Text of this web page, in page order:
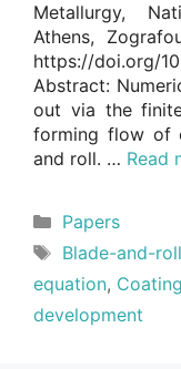
Metallurgy,
Athens,
https://doi.org/
Abstract:
out via the
forming flow of
and roll. … Read
Categories
Papers
Tags
Blade-and-
equation,
development